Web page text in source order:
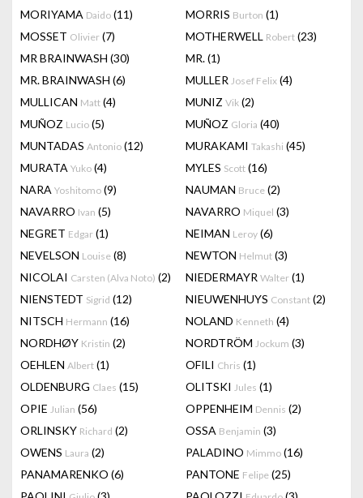
MORIYAMA Daido (11) MORRIS Burton (1)
MOSSET Olivier (7) MOTHERWELL Robert (23)
MR BRAINWASH (30) MR.(1)
MR. BRAINWASH (6) MULLER Josef Felix (4)
MULLICAN Matt (4) MUNIZ Vik (2)
MUÑOZ Lucio (5) MUÑOZ Gloria (40)
MUNTADAS Antonio (12) MURAKAMI Takashi (45)
MURATA Yuko (4) MYLES Scott (16)
NARA Yoshitomo (9) NAUMAN Bruce (2)
NAVARRO Ivan (5) NAVARRO Miquel (3)
NEGRET Edgar (1) NEIMAN Leroy (6)
NEVELSON Louise (8) NEWTON Helmut (3)
NICOLAI Carsten (Alva Noto) (2) NIEDERMAYR Walter (1)
NIENSTEDT Sigrid (12) NIEUWENHUYS Constant (2)
NITSCH Hermann (16) NOLAND Kenneth (4)
NORDHØY Kristin (2) NORDTRÖM Jockum (3)
OEHLEN Albert (1) OFILI Chris (1)
OLDENBURG Claes (15) OLITSKI Jules (1)
OPIE Julian (56) OPPENHEIM Dennis (2)
ORLINSKY Richard (2) OSSA Benjamin (3)
OWENS Laura (2) PALADINO Mimmo (16)
PANAMARENKO (6) PANTONE Felipe (25)